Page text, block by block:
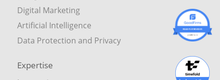
Digital Marketing
Artificial Intelligence
Data Protection and Privacy
Expertise